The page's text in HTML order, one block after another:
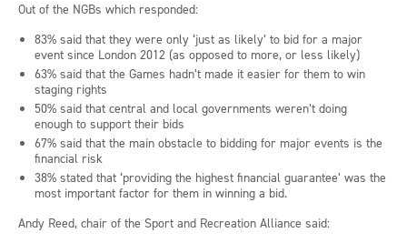
Out of the NGBs which responded:
83% said that they were only ‘just as likely’ to bid for a major
event since London 2012 (as opposed to more, or less likely)
63% said that the Games hadn’t made it easier for them to win
staging rights
50% said that central and local governments weren’t doing
enough to support their bids
67% said that the main obstacle to bidding for major events is the
financial risk
38% stated that ‘providing the highest financial guarantee’ was the
most important factor for them in winning a bid.
Andy Reed, chair of the Sport and Recreation Alliance said: